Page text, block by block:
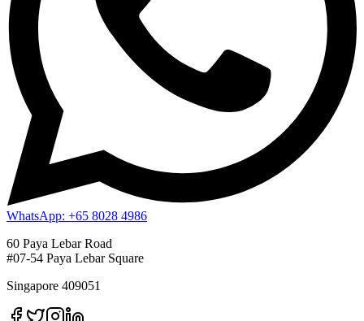
WhatsApp: +65 8028 4986
60 Paya Lebar Road
#07-54 Paya Lebar Square
Singapore 409051